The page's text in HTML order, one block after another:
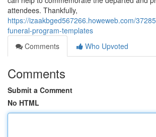
attendees. Thankfully,
https://izaakbged567266.howeweb.com/
funeral-program-templates
Comments
Who Upvoted
Comments
Submit a Comment
No HTML